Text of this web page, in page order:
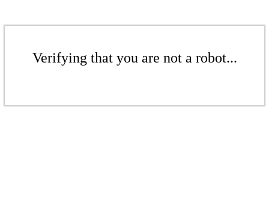
Verifying that you are not a robot...